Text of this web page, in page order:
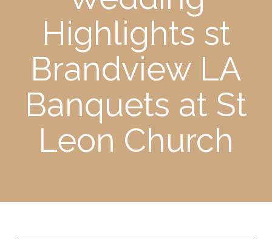
Highlights st
Brandview LA
Banquets at St
Leon Church